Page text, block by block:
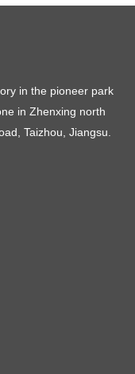
in the pioneer park
in Zhenxing north
Taizhou, Jiangsu.